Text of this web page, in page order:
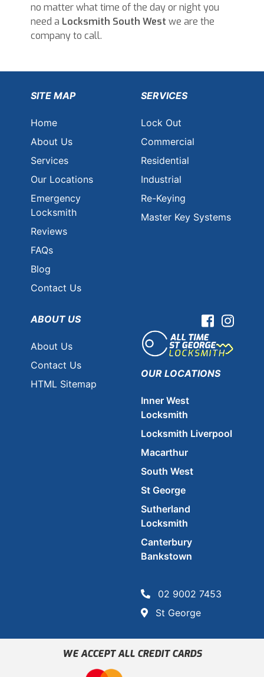
no matter what time of the day or night you
need a Locksmith South West we are the
company to call.
SITE MAP
Home
About Us
Services
Our Locations
Emergency
Locksmith
Reviews
FAQs
Blog
Contact Us
SERVICES
Lock Out
Commercial
Residential
Industrial
Re-Keying
Master Key Systems
ABOUT US
About Us
Contact Us
HTML Sitemap
Facebook
OUR LOCATIONS
Inner West
Locksmith
Locksmith Liverpool
Macarthur
South West
St George
Sutherland
Locksmith
Canterbury
Bankstown
02 9002 7453
St George
WE ACCEPT ALL CREDIT CARDS